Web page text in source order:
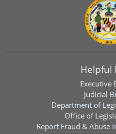
Helpful
Executive
Judicial
Department of
Office of
Report Fraud & Abuse